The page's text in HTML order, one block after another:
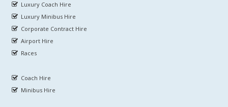
Luxury Coach Hire
Luxury Minibus Hire
Corporate Contract Hire
Airport Hire
Races
Coach Hire
Minibus Hire